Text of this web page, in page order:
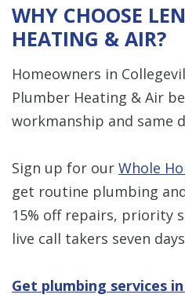
WHY CHOOSE
HEATING & AIR?
Homeowners in
Plumber Heating & Air
workmanship and same
Sign up for our Whole
get routine plumbing
15% off repairs, priority
live call takers seven
Get plumbing services